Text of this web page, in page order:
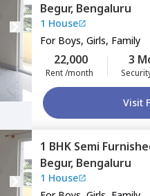
Begur, Bengaluru
1 House
For Boys, Girls, Family
22,000
Rent /month
3
Visit
1 BHK Semi
Begur, Bengaluru
1 House